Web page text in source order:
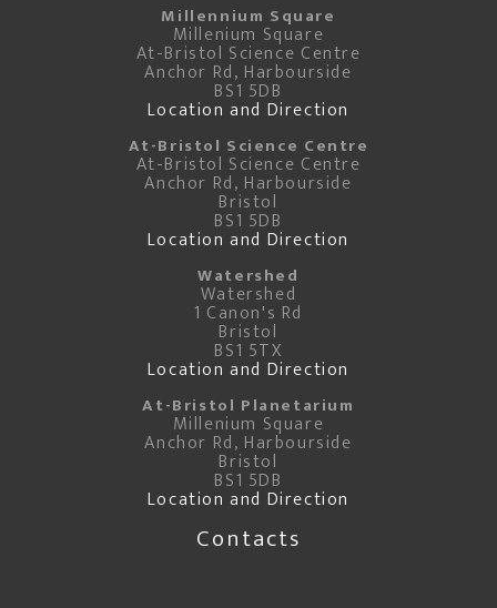
Millennium Square
Millenium Square
At-Bristol Science Centre
Anchor Rd, Harbourside
BS1 5DB
Location and Direction
At-Bristol Science Centre
At-Bristol Science Centre
Anchor Rd, Harbourside
Bristol
BS1 5DB
Location and Direction
Watershed
Watershed
1 Canon's Rd
Bristol
BS1 5TX
Location and Direction
At-Bristol Planetarium
Millenium Square
Anchor Rd, Harbourside
Bristol
BS1 5DB
Location and Direction
Contacts